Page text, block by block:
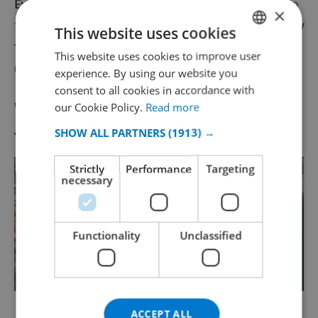
Evenings with guest appearance
s, and of course not to
forget, foam parties! Have you never had one
legendary
foam party
miss in Lloret de Mar!
Where in Lloret de Mar is Disco
Tropics ?!
Disco Tropics in Lloret de Mar on the map!
ENGLISH
DUTCH
CATALAN
ITALIAN
DANISH
×
This website uses cookies
This website uses cookies to improve user
experience. By using our website you
consent to all cookies in accordance with
our Cookie Policy. Read more
SHOW ALL PARTNERS (1913) →
Strictly
necessary
Performance Targeting
Functionality Unclassified
ACCEPT ALL